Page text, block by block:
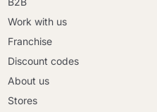
Work with us
Franchise
Discount codes
About us
Stores